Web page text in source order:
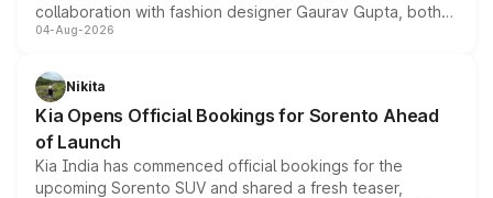
collaboration with fashion designer Gaurav Gupta, both
models receive exclusive cosmetic enhancements
just 50 units each, the special editions are priced above
the standard versions and deliveries begin this month.
04-Aug-2026
Nikita
Kia Opens Official Bookings for Sorento Ahead
of Launch
Kia India has commenced official bookings for the
upcoming Sorento SUV and shared a fresh teaser,